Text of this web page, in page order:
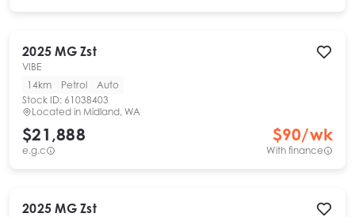
2025 MG Zst
VIBE
14km
Petrol
Auto
Stock ID: 61038403
Located in Midland, WA
$21,888
e.g.c
$90/wk
With finance
2025 MG Zst